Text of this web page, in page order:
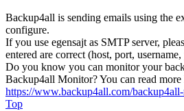
Backup4all is sending emails using the
configure.
If you use egensajt as SMTP server,
entered are correct (host, port,
Do you know you can monitor your
Backup4all Monitor? You can read more
https://www.backup4all.com/
Top